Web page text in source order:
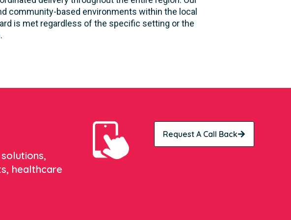
community-based environments within the local
is met regardless of the specific setting or the
healthcare
Request A Call Back